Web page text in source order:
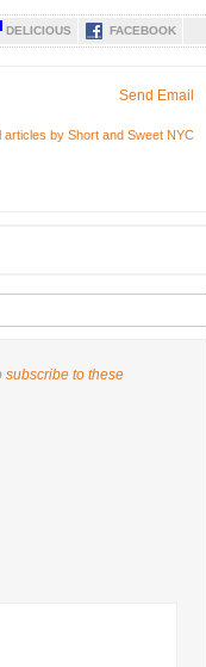
DELICIOUS FACEBOOK
articles by Short and Sweet NYC
Send Email
subscribe to these